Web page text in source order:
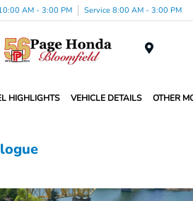
AM - 3:00 PM Service 8:00 AM - 3:00 PM
HIGHLIGHTS VEHICLE DETAILS OTHER